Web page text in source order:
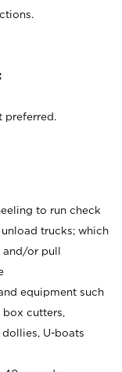
preferred.
to run check
trucks; which
or pull
equipment such
box cutters,
U-boats